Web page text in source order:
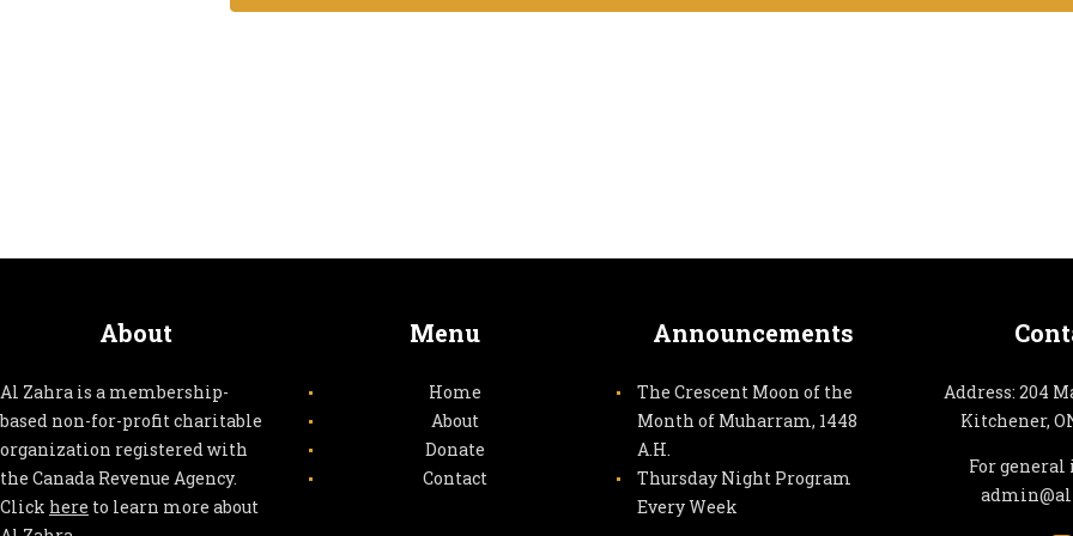
e
About
Al Zahra is a membership-
based non-for-profit charitable
organization registered with
the Canada Revenue Agency.
Click here to learn more about
Menu
Home
About
Donate
Contact
Announcements
The Crescent Moon of the
Month of Muharram, 1448
A.H.
Thursday Night Program
Every Week
Address: 204
Kitchener,
For